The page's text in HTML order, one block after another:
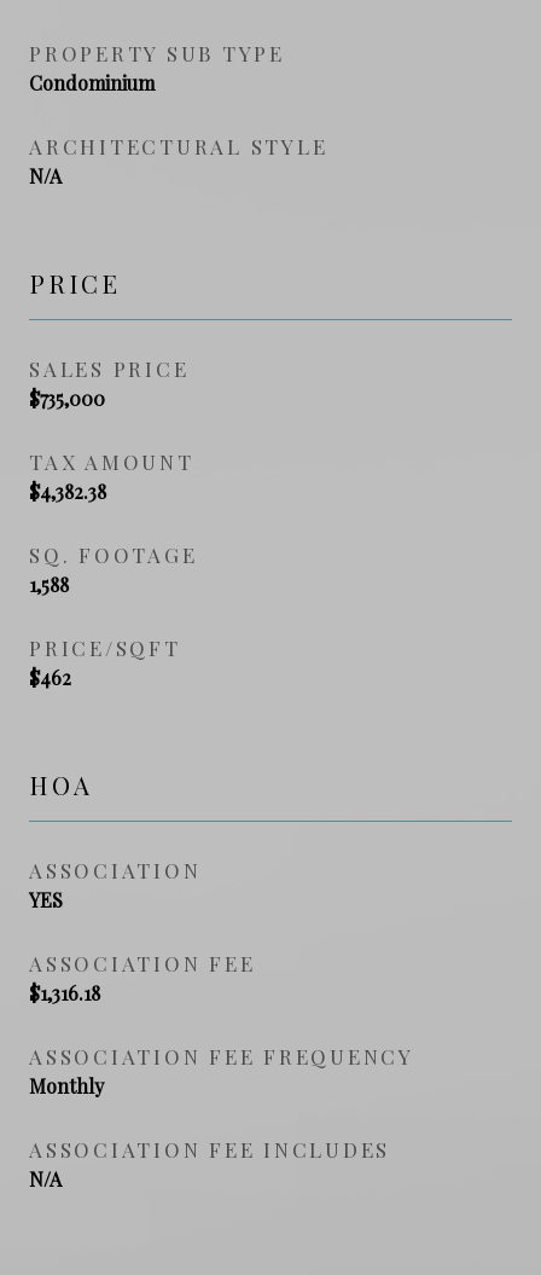
PROPERTY SUB TYPE
Condominium
ARCHITECTURAL STYLE
N/A
PRICE
SALES PRICE
$735,000
TAX AMOUNT
$4,382.38
SQ. FOOTAGE
1,588
PRICE/SQFT
$462
HOA
ASSOCIATION
YES
ASSOCIATION FEE
$1,316.18
ASSOCIATION FEE FREQUENCY
Monthly
ASSOCIATION FEE INCLUDES
N/A